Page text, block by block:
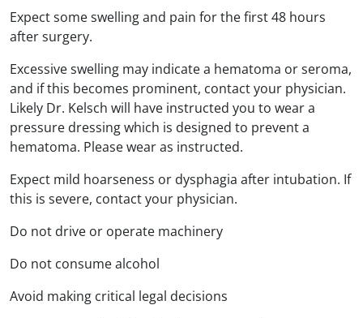
Expect some swelling and pain for the first 48 hours
after surgery.
Excessive swelling may indicate a hematoma or seroma,
and if this becomes prominent, contact your physician.
Likely Dr. Kelsch will have instructed you to wear a
pressure dressing which is designed to prevent a
hematoma. Please wear as instructed.
Expect mild hoarseness or dysphagia after intubation. If
this is severe, contact your physician.
Do not drive or operate machinery
Do not consume alcohol
Avoid making critical legal decisions